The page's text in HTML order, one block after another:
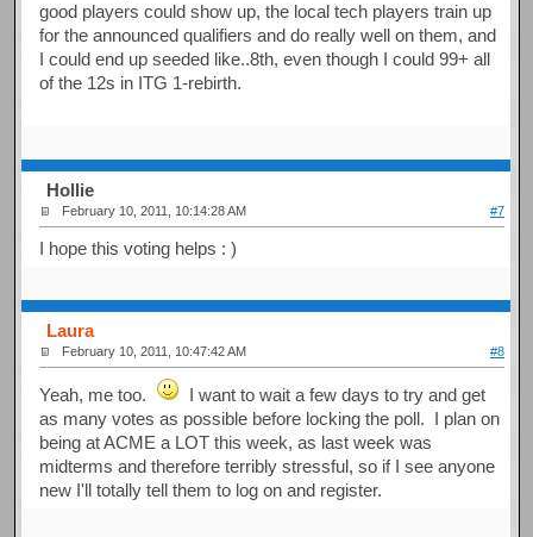
good players could show up, the local tech players train up
for the announced qualifiers and do really well on them, and
I could end up seeded like..8th, even though I could 99+ all
of the 12s in ITG 1-rebirth.
Hollie
February 10, 2011, 10:14:28 AM #7
I hope this voting helps : )
Laura
February 10, 2011, 10:47:42 AM #8
Yeah, me too.
I want to wait a few days to try and get
as many votes as possible before locking the poll. I plan on
being at ACME a LOT this week, as last week was
midterms and therefore terribly stressful, so if I see anyone
new I'll totally tell them to log on and register.